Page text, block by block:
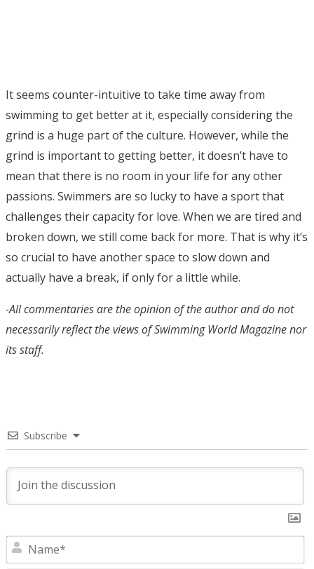
It seems counter-intuitive to take time away from
swimming to get better at it, especially considering the
grind is a huge part of the culture. However, while the
grind is important to getting better, it doesn’t have to
mean that there is no room in your life for any other
passions. Swimmers are so lucky to have a sport that
challenges their capacity for love. When we are tired and
broken down, we still come back for more. That is why it’s
so crucial to have another space to slow down and
actually have a break, if only for a little while.
-All commentaries are the opinion of the author and do not
necessarily reflect the views of Swimming World Magazine nor
its staff.
Subscribe